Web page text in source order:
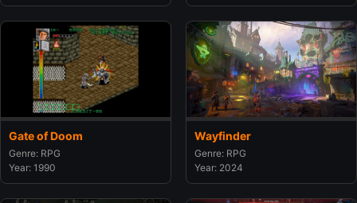
Gate of Doom
Genre: RPG
Year: 1990
Wayfinder
Genre: RPG
Year: 2024